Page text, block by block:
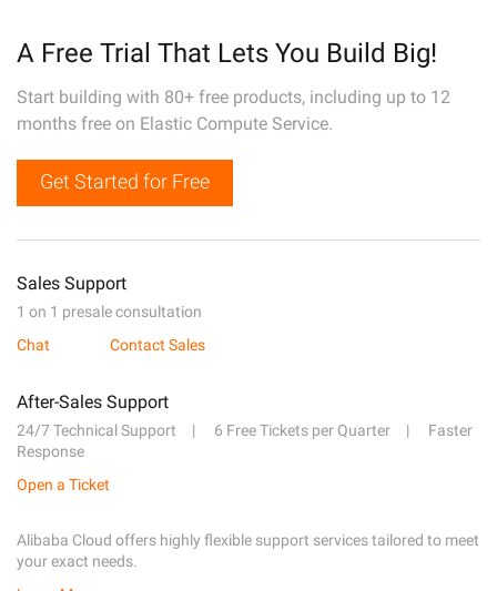
A Free Trial That Lets You Build Big!
Start building with 80+ free products, including up to 12
months free on Elastic Compute Service.
Get Started for Free
Sales Support
1 on 1 presale consultation
Chat
Contact Sales
After-Sales Support
24/7 Technical Support 6 Free Tickets per Quarter
Faster
Response
Open a Ticket
Alibaba Cloud offers highly flexible support services tailored to meet
your exact needs.